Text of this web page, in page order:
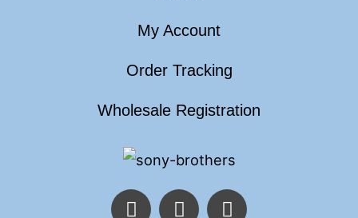
My Account
Order Tracking
Wholesale Registration
F
T
I